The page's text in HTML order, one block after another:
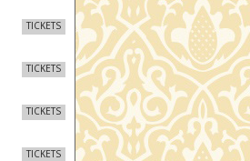
TICKETS
TICKETS
TICKETS
TICKETS